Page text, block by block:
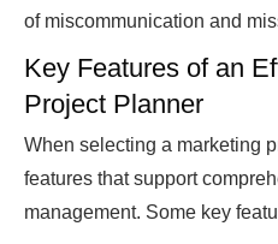
of miscommunication and
Key Features of an
Project Planner
When selecting a marketing
features that support
management. Some key